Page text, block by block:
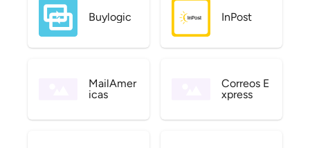
Buylogic InPost
MailAmer
icas
Correos E
xpress